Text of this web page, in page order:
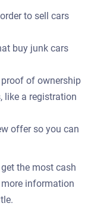
to sell cars
buy junk cars
of ownership
like a registration
offer so you can
the most cash
information